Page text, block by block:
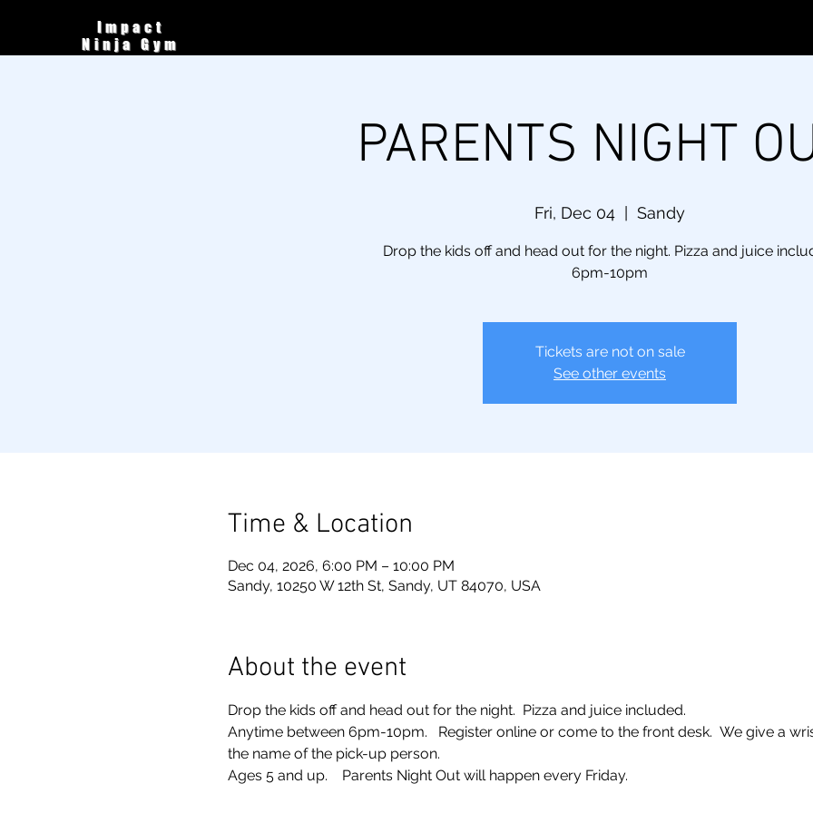
Impact
Ninja Gym
PARENTS NIGHT
Fri, Dec 04 Sandy
Drop the kids off and head out for the night. Pizza and juice
6pm-10pm
Tickets are not on sale
See other events
Time & Location
Dec 04, 2026, 6:00 PM – 10:00 PM
Sandy, 10250 W 12th St, Sandy, UT 84070, USA
About the event
Drop the kids off and head out for the night.  Pizza and juice included.
Anytime between 6pm-10pm.   Register online or come to the front desk.  We give a
the name of the pick-up person.
Ages 5 and up.    Parents Night Out will happen every Friday.